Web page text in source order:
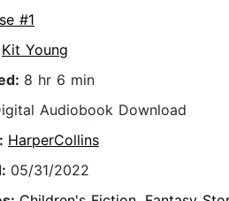
#1
Kit Young
8 hr 6 min
Audiobook Download
HarperCollins
05/31/2022